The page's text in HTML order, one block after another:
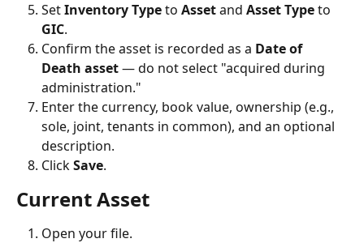
Set Inventory Type to Asset and Asset Type to
GIC.
Confirm the asset is recorded as a Date of
Death asset — do not select "acquired during
administration."
Enter the currency, book value, ownership (e.g.,
sole, joint, tenants in common), and an optional
description.
Click Save.
Current Asset
Open your file.